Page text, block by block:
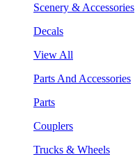
Scenery & Accessories
Decals
View All
Parts And Accessories
Parts
Couplers
Trucks & Wheels